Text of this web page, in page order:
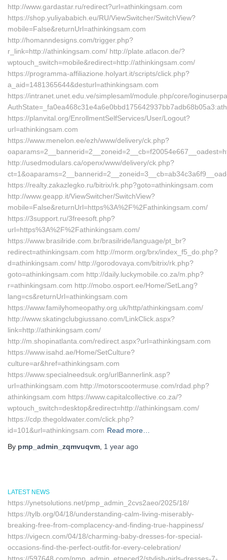
http://www.gardastar.ru/redirect?url=athinkingsam.com
https://shop.yuliyababich.eu/RU/ViewSwitcher/SwitchView?
mobile=False&returnUrl=athinkingsam.com
http://homanndesigns.com/trigger.php?
r_link=http://athinkingsam.com/ http://plate.atlacon.de/?
wptouch_switch=mobile&redirect=http://athinkingsam.com/
https://programma-affiliazione.holyart.it/scripts/click.php?
a_aid=1481365644&desturl=athinkingsam.com
https://intranet.unet.edu.ve/simplesaml/module.php/core/
https://planvital.org/EnrollmentSelfServices/User/Logout?
url=athinkingsam.com
https://www.menelon.ee/ezh/www/delivery/ck.php?
http://usedmodulars.ca/openx/www/delivery/ck.php?
https://realty.zakazlegko.ru/bitrix/rk.php?goto=athinkingsam.com
http://www.geapp.it/ViewSwitcher/SwitchView?
mobile=False&returnUrl=https%3A%2F%2Fathinkingsam.com/
https://3support.ru/3freesoft.php?
url=https%3A%2F%2Fathinkingsam.com/
https://www.brasilride.com.br/brasilride/language/pt_br?
redirect=athinkingsam.com http://morm.org/brx/index_f5_do.php?
d=athinkingsam.com/ http://gorodovaya.com/bitrix/rk.php?
goto=athinkingsam.com http://daily.luckymobile.co.za/m.php?
r=athinkingsam.com http://mobo.osport.ee/Home/SetLang?
lang=cs&returnUrl=athinkingsam.com
https://www.familyhomeopathy.org.uk/http/athinkingsam.com/
http://www.skatingclubgiussano.com/LinkClick.aspx?
link=http://athinkingsam.com/
http://m.shopinatlanta.com/redirect.aspx?url=athinkingsam.com
https://www.isahd.ae/Home/SetCulture?
culture=ar&href=athinkingsam.com
https://www.specialneedsuk.org/urlBannerlink.asp?
url=athinkingsam.com http://motorscootermuse.com/rdad.php?
athinkingsam.com https://www.capitalcollective.co.za/?
wptouch_switch=desktop&redirect=http://athinkingsam.com/
https://cdp.thegoldwater.com/click.php?
id=101&url=athinkingsam.com Read more…
By pmp_admin_zqmvuqvm 1 year ago
LATEST NEWS
https://ynetsolutions.net/pmp_admin_2cvs2aeo/2025/18/
https://tylb.org/04/18/understanding-calm-living-miserably-
breaking-free-from-complacency-and-finding-true-happiness/
https://vigecn.com/04/18/charming-baby-dresses-for-special-
occasions-find-the-perfect-outfit-for-every-celebration/